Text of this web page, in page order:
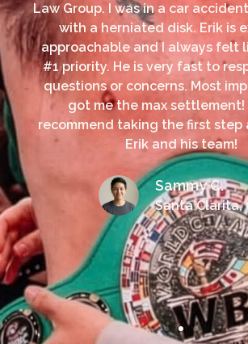
Law Group. I was in a car
with a herniated disk. Erik is
approachable and I always felt
#1 priority. He is very fast to
questions or concerns. Most
got me the max settlement!
recommend taking the first
Erik and his team!
Sammy C.
Santa Clarita,